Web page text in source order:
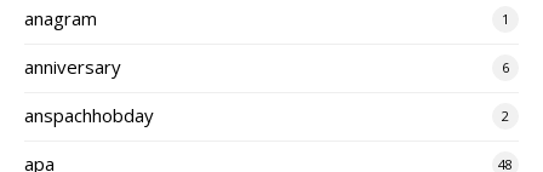
anagram 1
anniversary 6
anspachhobday 2
apa 48